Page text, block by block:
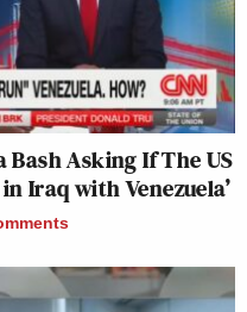
Bash Asking If The US
Iraq with Venezuela’